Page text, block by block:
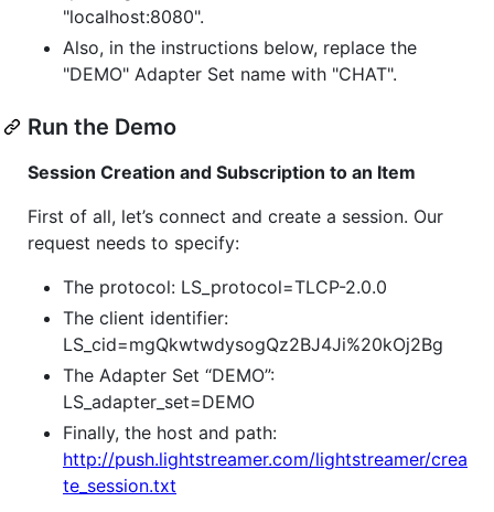
"localhost:8080".
Also, in the instructions below, replace the
"DEMO" Adapter Set name with "CHAT".
Run the Demo
Session Creation and Subscription to an Item
First of all, let’s connect and create a session. Our
request needs to specify:
The protocol: LS_protocol=TLCP-2.0.0
The client identifier:
LS_cid=mgQkwtwdysogQz2BJ4Ji%20kOj2Bg
The Adapter Set “DEMO”:
LS_adapter_set=DEMO
Finally, the host and path:
http://push.lightstreamer.com/lightstreamer/crea
te_session.txt